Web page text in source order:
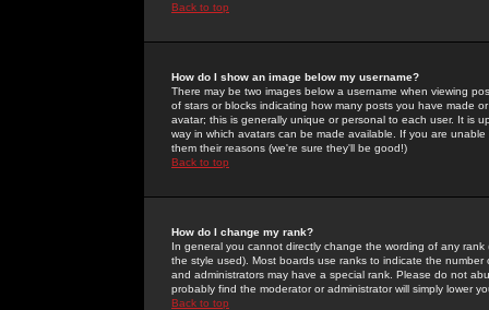
Back to top
How do I show an image below my username?
There may be two images below a username when viewing
of stars or blocks indicating how many posts you have made
avatar; this is generally unique or personal to each user. It is
way in which avatars can be made available. If you are
them their reasons (we're sure they'll be good!)
Back to top
How do I change my rank?
In general you cannot directly change the wording of any
the style used). Most boards use ranks to indicate the
and administrators may have a special rank. Please do not
probably find the moderator or administrator will simply lower
Back to top